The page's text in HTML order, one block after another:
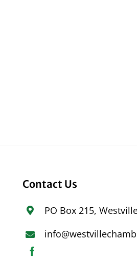
Contact Us
PO Box 215,